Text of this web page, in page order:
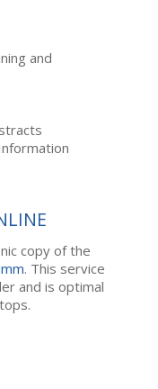
and
copy of the
. This service
and is optimal